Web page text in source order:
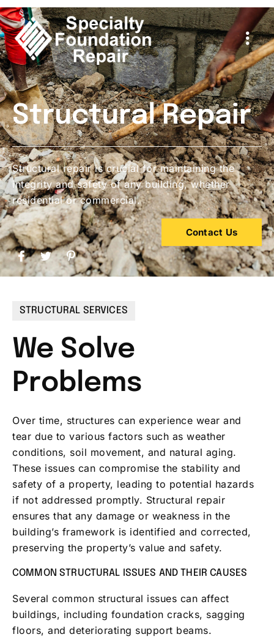
Structural Repair
Structural repair is crucial for maintaining the
integrity and safety of any building, whether
residential or commercial.
Contact Us
STRUCTURAL SERVICES
We Solve
Problems
Over time, structures can experience wear and
tear due to various factors such as weather
conditions, soil movement, and natural aging.
These issues can compromise the stability and
safety of a property, leading to potential hazards
if not addressed promptly. Structural repair
ensures that any damage or weakness in the
building’s framework is identified and corrected,
preserving the property’s value and safety.
COMMON STRUCTURAL ISSUES AND THEIR CAUSES
Several common structural issues can affect
buildings, including foundation cracks, sagging
floors, and deteriorating support beams.